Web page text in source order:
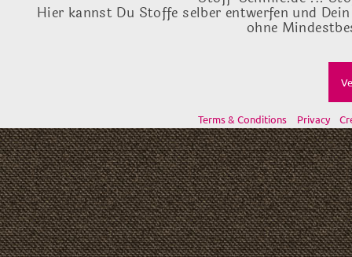
Hier kannst Du Stoffe selber entwerfen und
ohne
Terms & Conditions Privacy